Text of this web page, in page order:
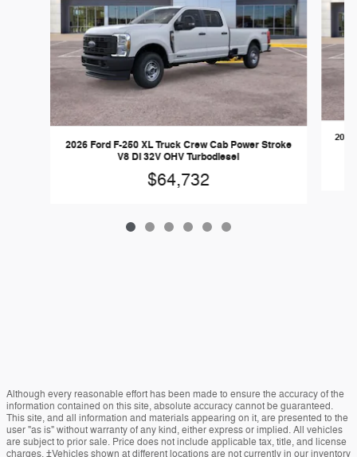
2026 Ford F-250 XL Truck Crew Cab Power Stroke
V8 DI 32V OHV Turbodiesel
$64,732
2026
Although every reasonable effort has been made to ensure the accuracy of the
information contained on this site, absolute accuracy cannot be guaranteed.
This site, and all information and materials appearing on it, are presented to the
user "as is" without warranty of any kind, either express or implied. All vehicles
are subject to prior sale. Price does not include applicable tax, title, and license
charges. ‡Vehicles shown at different locations are not currently in our inventory